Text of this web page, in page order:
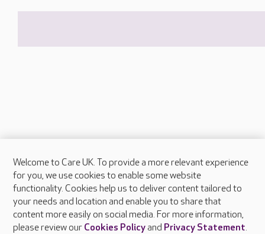
About Care UK
Press & media
Feedback & complaints
Careers at Care UK
Welcome to Care UK. To provide a more relevant experience
for you, we use cookies to enable some website
functionality. Cookies help us to deliver content tailored to
your needs and location and enable you to share that
content more easily on social media. For more information,
please review our Cookies Policyand Privacy Statement.